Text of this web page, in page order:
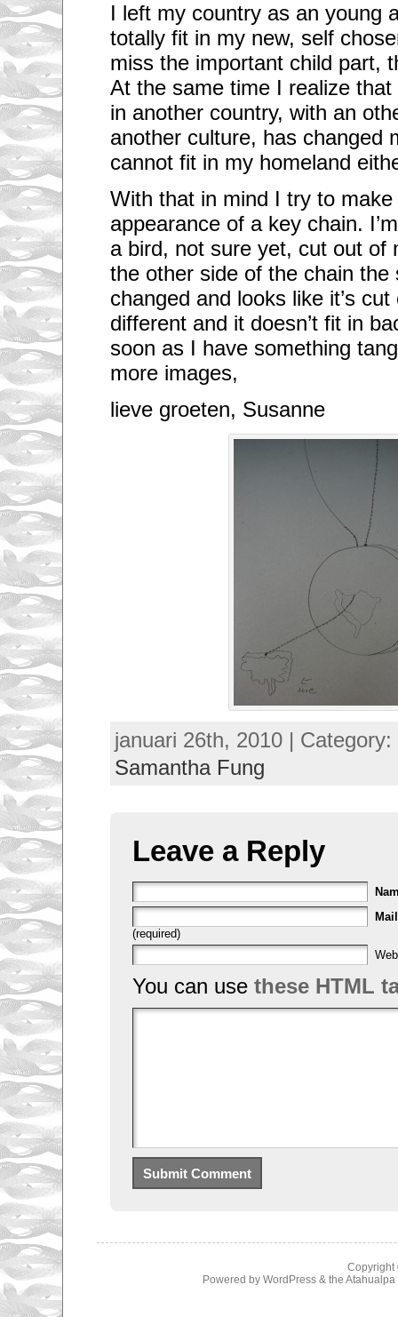
I left my country as an young
totally fit in my new, self
miss the important child part,
At the same time I realize
in another country, with an
another culture, has changed
cannot fit in my homeland
With that in mind I try to
appearance of a key chain.
a bird, not sure yet, cut out of
the other side of the chain the
changed and looks like it’s
different and it doesn’t fit in
soon as I have something
more images,
lieve groeten, Susanne
januari 26th, 2010 | Category:
Samantha Fung
Leave a Reply
Mail
(required)
You can use these HTML
Copyright
Powered by WordPress& the Atahualpa